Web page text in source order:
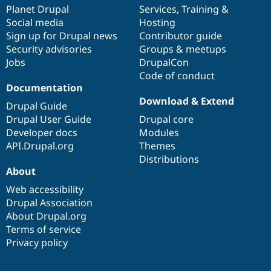
Drupal for
Drupal for
Themes
Drupal
News &
Forum
Slack
Sustaining
Drupal
items
Planet Drupal
Social media
Sign up for Drupal news
Security advisories
Jobs
community
Services, Training &
Hosting
Contributor guide
Groups & meetups
DrupalCon
Code of conduct
Documentation
Drupal Guide
Drupal User Guide
Developer docs
API.Drupal.org
code
base
Download & Extend
Drupal core
Modules
Themes
Distributions
of
community
About
Web accessibility
Drupal Association
About Drupal.org
Terms of service
Privacy policy